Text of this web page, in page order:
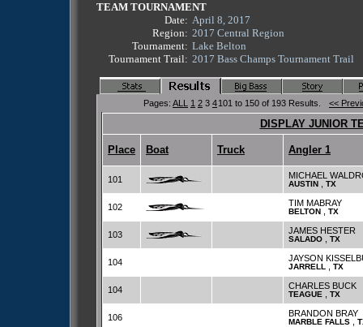
TEAM TOURNAMENT
Date: April 8, 2017
Region: 2017 Central Region
Tournament: Lake Belton
Tournament Trail: 2017 Bass Champs Tournament Trail
Pages: ALL 1 2 3 4101 to 150 of 193 Results. <<
DISPLAY JUNIOR
Place Boat Truck Angler 1
101 MICHAEL
AUSTIN TX
102 TIM MABRAY
BELTON TX
103 JAMES HESTER
SALADO TX
104 JAYSON
JARRELL TX
104 CHARLES BUCK
TEAGUE TX
106 BRANDON BRAY
MARBLE FALLS